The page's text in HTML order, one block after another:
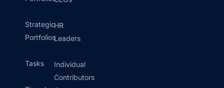
Strategic
Portfolios
Tasks
HR
Leaders
Individual
Contributors